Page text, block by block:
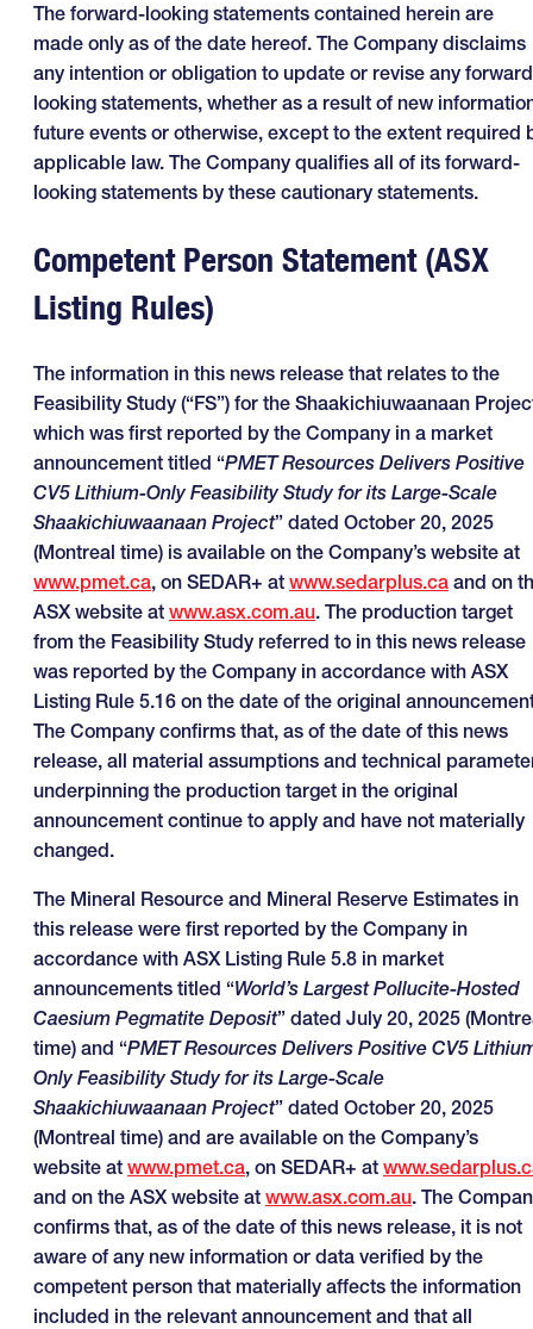
The forward-looking statements contained herein are
made only as of the date hereof. The Company disclaims
any intention or obligation to update or revise any
looking statements, whether as a result of new
future events or otherwise, except to the extent required
applicable law. The Company qualifies all of its forward-
looking statements by these cautionary statements.
Competent Person Statement (ASX
Listing Rules)
The information in this news release that relates to the
Feasibility Study (“FS”) for the Shaakichiuwaanaan
which was first reported by the Company in a market
announcement titled “PMET Resources Delivers Positive
CV5 Lithium-Only Feasibility Study for its Large-Scale
Shaakichiuwaanaan Project” dated October 20, 2025
(Montreal time) is available on the Company’s website at
www.pmet.ca, on SEDAR+ at www.sedarplus.ca and on
ASX website at www.asx.com.au. The production target
from the Feasibility Study referred to in this news release
was reported by the Company in accordance with ASX
Listing Rule 5.16 on the date of the original
The Company confirms that, as of the date of this news
release, all material assumptions and technical
underpinning the production target in the original
announcement continue to apply and have not materially
changed.
The Mineral Resource and Mineral Reserve Estimates in
this release were first reported by the Company in
accordance with ASX Listing Rule 5.8 in market
announcements titled “World’s Largest Pollucite-Hosted
Caesium Pegmatite Deposit” dated July 20, 2025
time) and “PMET Resources Delivers Positive CV5
Only Feasibility Study for its Large-Scale
Shaakichiuwaanaan Project” dated October 20, 2025
(Montreal time) and are available on the Company’s
website at www.pmet.ca, on SEDAR+ at
and on the ASX website at www.asx.com.au. The
confirms that, as of the date of this news release, it is not
aware of any new information or data verified by the
competent person that materially affects the information
included in the relevant announcement and that all